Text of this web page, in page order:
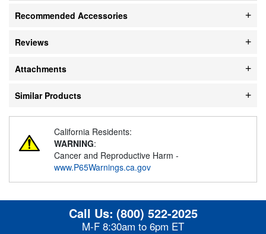
Recommended Accessories
Reviews
Attachments
Similar Products
California Residents:
WARNING:
Cancer and Reproductive Harm -
www.P65Warnings.ca.gov
Call Us: (800) 522-2025
M-F 8:30am to 6pm ET